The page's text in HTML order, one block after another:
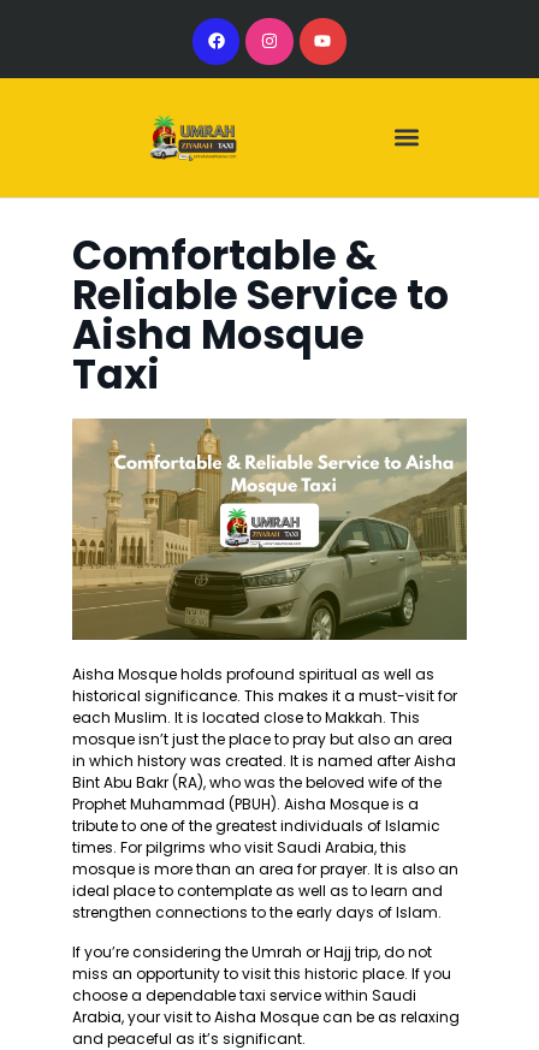
Comfortable &
Reliable Service to
Aisha Mosque
Taxi
Aisha Mosque holds profound spiritual as well as
historical significance. This makes it a must-visit for
each Muslim. It is located close to Makkah. This
mosque isn’t just the place to pray but also an area
in which history was created. It is named after Aisha
Bint Abu Bakr (RA), who was the beloved wife of the
Prophet Muhammad (PBUH). Aisha Mosque is a
tribute to one of the greatest individuals of Islamic
times. For pilgrims who visit Saudi Arabia, this
mosque is more than an area for prayer. It is also an
ideal place to contemplate as well as to learn and
strengthen connections to the early days of Islam.
If you’re considering the Umrah or Hajj trip, do not
miss an opportunity to visit this historic place. If you
choose a dependable taxi service within Saudi
Arabia, your visit to Aisha Mosque can be as relaxing
and peaceful as it’s significant.